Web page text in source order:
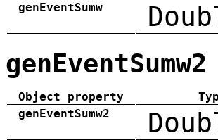
genEventSumw
genEventSumw2
Object property
genEventSumw2